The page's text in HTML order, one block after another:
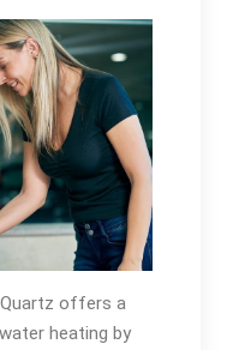
offers a
heating by